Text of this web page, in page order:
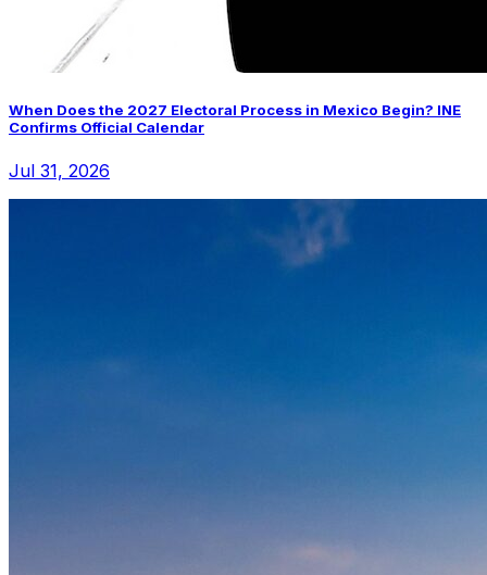
When Does the 2027 Electoral Process in Mexico Begin? INE
Confirms Official Calendar
Jul 31, 2026